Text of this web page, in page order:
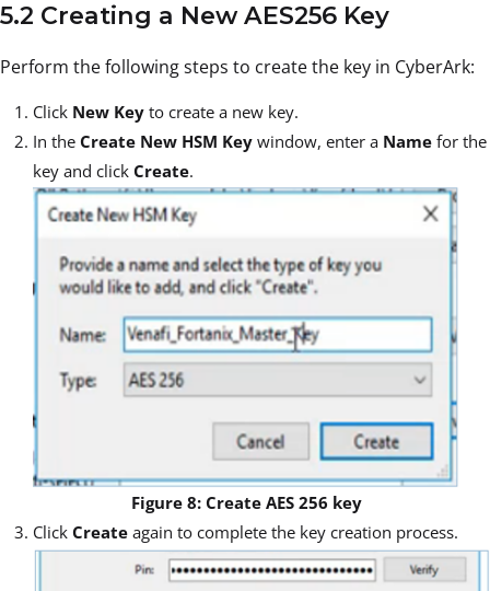
5.2 Creating a New AES256 Key
Perform the following steps to create the key in CyberArk:
Click New Key to create a new key.
In the Create New HSM Key window, enter a Name for the
key and click Create.
Figure 8: Create AES 256 key
Click Create again to complete the key creation process.